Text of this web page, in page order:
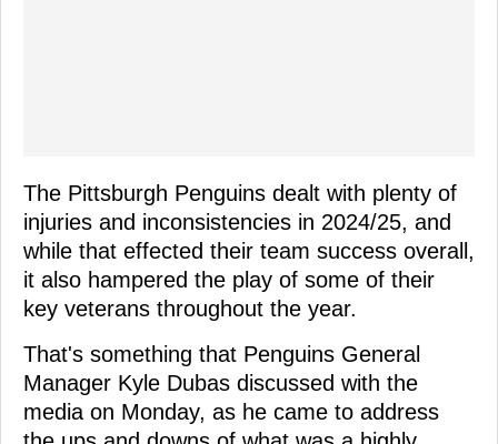
The Pittsburgh Penguins dealt with plenty of
injuries and inconsistencies in 2024/25, and
while that effected their team success overall,
it also hampered the play of some of their
key veterans throughout the year.
That's something that Penguins General
Manager Kyle Dubas discussed with the
media on Monday, as he came to address